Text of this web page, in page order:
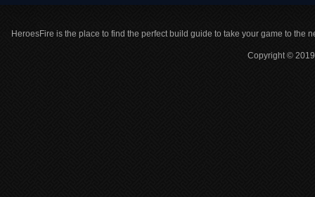
HeroesFire is the place to find the perfect build guide to take your game to the
Copyright ©